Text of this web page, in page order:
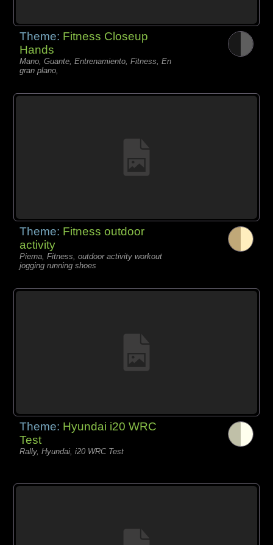
Theme: Fitness Closeup
Hands
Mano, Guante, Entrenamiento, Fitness, En
gran plano,
Theme: Fitness outdoor
activity
Pierna, Fitness, outdoor activity workout
jogging running shoes
Theme: Hyundai i20 WRC
Test
Rally, Hyundai, i20 WRC Test